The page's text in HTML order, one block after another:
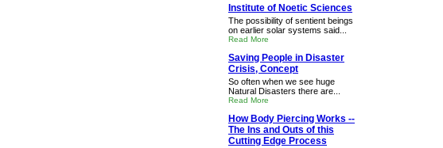
Institute of Noetic Sciences
The possibility of sentient beings
on earlier solar systems said...
Read More
Saving People in Disaster
Crisis, Concept
So often when we see huge
Natural Disasters there are...
Read More
How Body Piercing Works --
The Ins and Outs of this
Cutting Edge Process